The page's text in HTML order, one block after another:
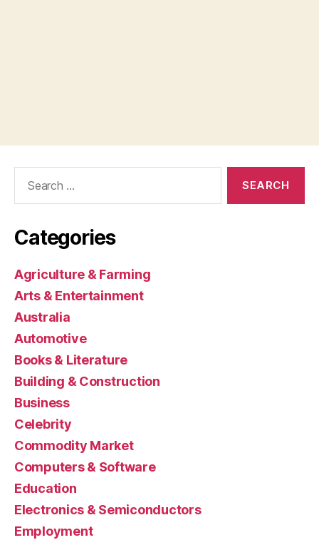
Categories
Agriculture & Farming
Arts & Entertainment
Australia
Automotive
Books & Literature
Building & Construction
Business
Celebrity
Commodity Market
Computers & Software
Education
Electronics & Semiconductors
Employment